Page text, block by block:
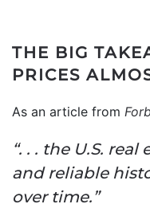
THE BIG
PRICES
As an article from
“. . . the U.S.
and reliable
over time.”